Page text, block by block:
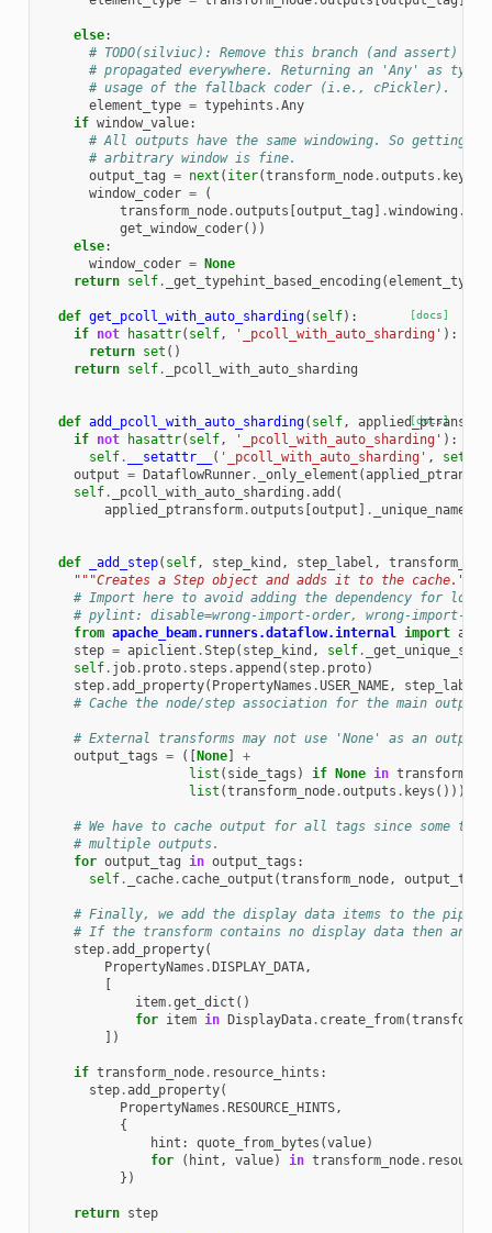
else:
# TODO(silviuc): Remove this branch (and assert)
# propagated everywhere. Returning an 'Any' as
# usage of the fallback coder (i.e., cPickler).
element_type = typehints .Any
if window_value:
# All outputs have the same windowing. So getting
# arbitrary window is fine.
output_tag = next ( iter(transform_node.outputs . keys
window_coder =
(
transform_node.outputs output_tag .windowing .
get_window_coder())
else:
window_coder =
None
return self. _get_typehint_based_encoding (element_type
[docs]
def get_pcoll_with_auto_sharding( self):
if not hasattr( self, '_pcoll_with_auto_sharding' ):
return set ()
return self. _pcoll_with_auto_sharding
[docs]
def add_pcoll_with_auto_sharding( self,
if not hasattr( self, '_pcoll_with_auto_sharding' ):
self. __setattr__ ( '_pcoll_with_auto_sharding' , set
output = DataflowRunner. _only_element (
self. _pcoll_with_auto_sharding .add (
applied_ptransform.outputs output . _unique_name
def _add_step( self, step_kind , step_label ,
"""Creates a Step object and adds it to the cache."""
# Import here to avoid adding the dependency for
# pylint: disable=wrong-import-order, wrong-import-
from apache_beam.runners.dataflow.internal import
step = apiclient .Step( step_kind , self.
self. job. proto. steps .append ( step. proto)
step.add_property( PropertyNames .USER_NAME, step_label
# Cache the node/step association for the main output
# External transforms may not use 'None' as an output
output_tags = ([ None]
+
list ( side_tags ) if None in
list (transform_node.outputs . keys ()))
# We have to cache output for all tags since some
# multiple outputs.
for output_tag in output_tags :
self. _cache. cache_output (transform_node, output_tag
# Finally, we add the display data items to the
# If the transform contains no display data then an
step.add_property(
PropertyNames . DISPLAY_DATA,
item.get_dict ()
for item in DisplayData. create_from(
])
if transform_node. resource_hints :
step.add_property(
PropertyNames . RESOURCE_HINTS,
{
hint : quote_from_bytes (value)
for
( hint , value) in transform_node.
})
return step